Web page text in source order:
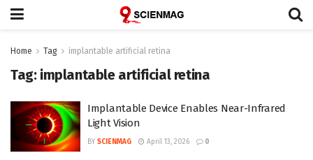
Home Tag implantable artificial retina
Tag: implantable artificial retina
Implantable Device Enables Near-Infrared
Light Vision
BY SCIENMAG April 13, 2026 0